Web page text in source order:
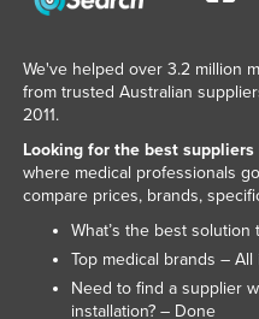
We've helped over 3.2 million
from trusted Australian
2011.
Looking for the best
where medical professionals
compare prices, brands,
What’s the best
Top medical brands –
Need to find a supplier
installation? – Done